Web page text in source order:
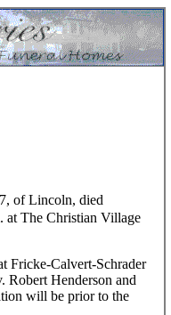
of Lincoln, died
at The Christian Village
Fricke-Calvert-Schrader
Henderson and
will be prior to the